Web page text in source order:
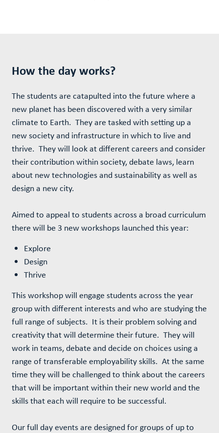
How the day works?
The students are catapulted into the future where a
new planet has been discovered with a very similar
climate to Earth. They are tasked with setting up a
new society and infrastructure in which to live and
thrive. They will look at different careers and consider
their contribution within society, debate laws, learn
about new technologies and sustainability as well as
design a new city.
Aimed to appeal to students across a broad curriculum
there will be 3 new workshops launched this year:
Explore
Design
Thrive
This workshop will engage students across the year
group with different interests and who are studying the
full range of subjects. It is their problem solving and
creativity that will determine their future. They will
work in teams, debate and decide on choices using a
range of transferable employability skills. At the same
time they will be challenged to think about the careers
that will be important within their new world and the
skills that each will require to be successful.
Our full day events are designed for groups of up to